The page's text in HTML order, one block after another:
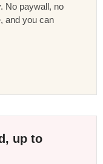
No paywall, no
and you can
up to